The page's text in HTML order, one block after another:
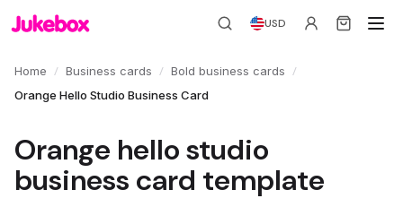
USD
Home / Business cards / Bold business cards /
Orange Hello Studio Business Card
Orange hello studio
business card template